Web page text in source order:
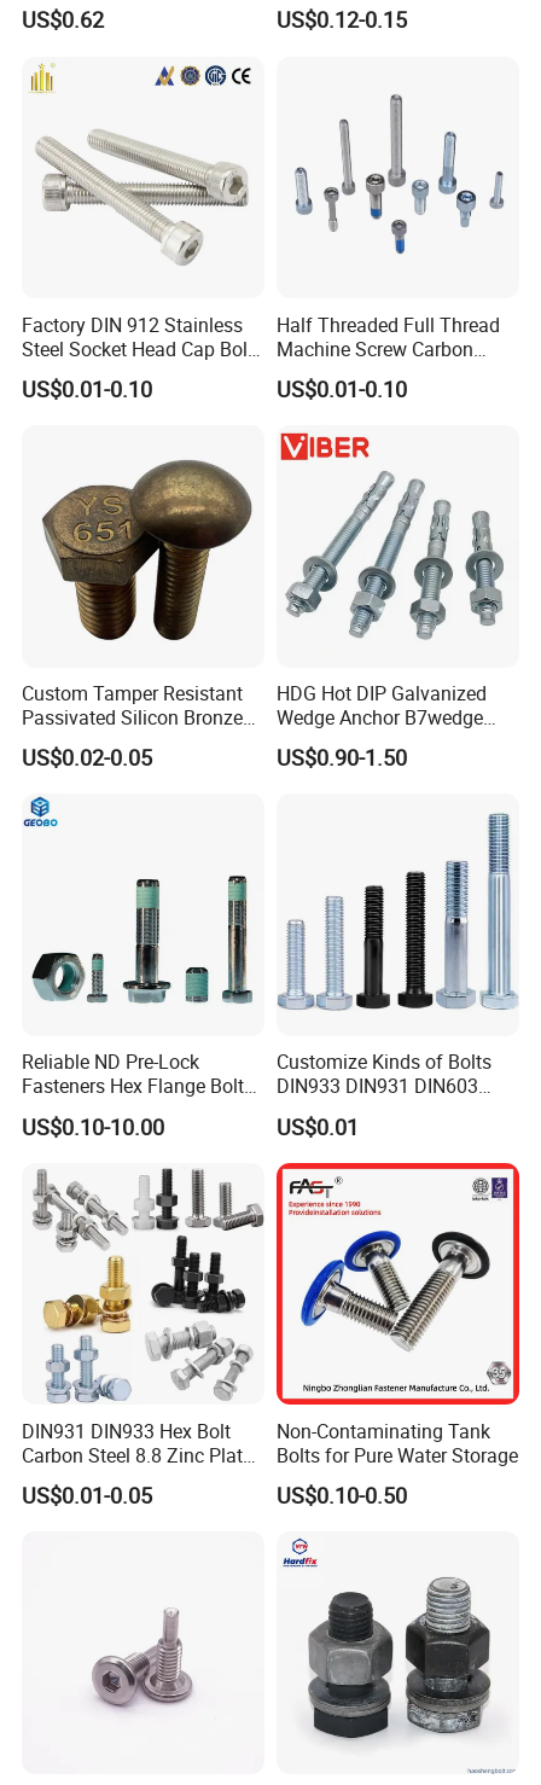
Bolt
US$0.62
Hexagon Head Bolt Cap
US$0.12-0.15
Factory DIN 912 Stainless
Steel Socket Head Cap Bolt,
Anti-Corrosion for
Mechanical Industry
US$0.01-0.10
Half Threaded Full Thread
Machine Screw Carbon
Steel 304 316 Stainless
Steel Hex Socket Cap Screw
US$0.01-0.10
Custom Tamper Resistant
Passivated Silicon Bronze
C65100 Hex Bolt Marine
Grade
US$0.02-0.05
HDG Hot DIP Galvanized
Wedge Anchor B7wedge
Anchor Boltr for Overhead
Pipe Support
US$0.90-1.50
Reliable ND Pre-Lock
Fasteners Hex Flange Bolt
for Tough Applications
US$0.10-10.00
Customize Kinds of Bolts
DIN933 DIN931 DIN603
DIN6921 DIN444 DIN976
Hex Bolts Carriage Bolts
Flange Bolts Eye Bolts Stud
Bolts for Industrial Use
US$0.01
DIN931 DIN933 Hex Bolt
Carbon Steel 8.8 Zinc Plated
Hexagon Head Bolt
US$0.01-0.05
Non-Contaminating Tank
Bolts for Pure Water Storage
US$0.10-0.50